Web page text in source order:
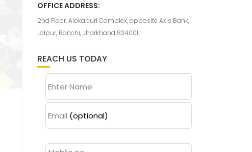
OFFICE ADDRESS:
2nd Floor, Alokapuri Complex, opposite Axis Bank,
Lalpur, Ranchi, Jharkhand 834001
REACH US TODAY
Enter Name
Email (optional)